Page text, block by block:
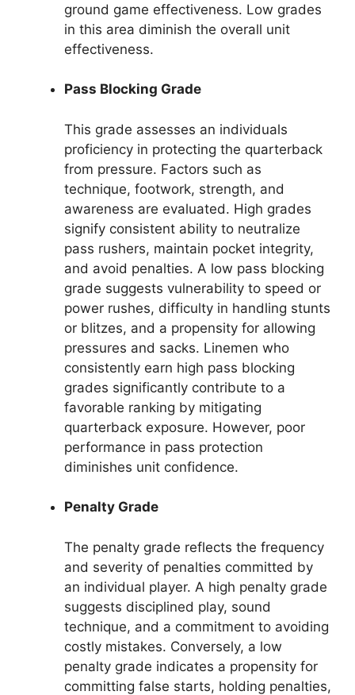
ground game effectiveness. Low grades
in this area diminish the overall unit
effectiveness.
Pass Blocking Grade
This grade assesses an individuals
proficiency in protecting the quarterback
from pressure. Factors such as
technique, footwork, strength, and
awareness are evaluated. High grades
signify consistent ability to neutralize
pass rushers, maintain pocket integrity,
and avoid penalties. A low pass blocking
grade suggests vulnerability to speed or
power rushes, difficulty in handling stunts
or blitzes, and a propensity for allowing
pressures and sacks. Linemen who
consistently earn high pass blocking
grades significantly contribute to a
favorable ranking by mitigating
quarterback exposure. However, poor
performance in pass protection
diminishes unit confidence.
Penalty Grade
The penalty grade reflects the frequency
and severity of penalties committed by
an individual player. A high penalty grade
suggests disciplined play, sound
technique, and a commitment to avoiding
costly mistakes. Conversely, a low
penalty grade indicates a propensity for
committing false starts, holding penalties,